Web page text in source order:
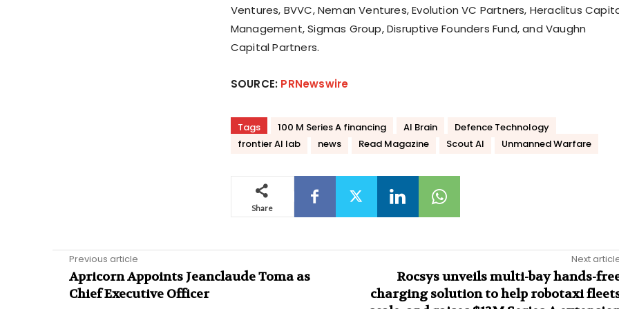
Ventures, BVVC, Neman Ventures, Evolution VC Partners, Heraclitus
Management, Sigmas Group, Disruptive Founders Fund, and Vaughn
Capital Partners.
SOURCE: PRNewswire
Tags 100 M Series A financing AI Brain
Defence Technology
frontier AI lab
news Read Magazine Scout AI Unmanned Warfare
Share
Previous article
Apricorn Appoints Jeanclaude Toma as
Chief Executive Officer
Next
Rocsys unveils multi-bay hands-
charging solution to help robotaxi